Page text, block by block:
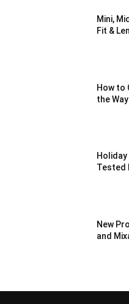
Mini,
Fit &
How to
the
Tested
New
and